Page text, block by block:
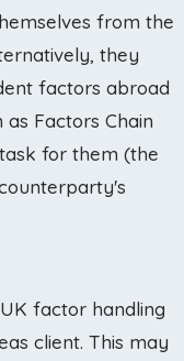
from the
they
factors abroad
Factors Chain
for them (the
factor handling
client. This may